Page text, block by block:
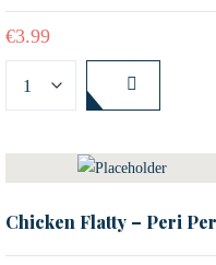
€3.99
Chicken Flatty – Peri